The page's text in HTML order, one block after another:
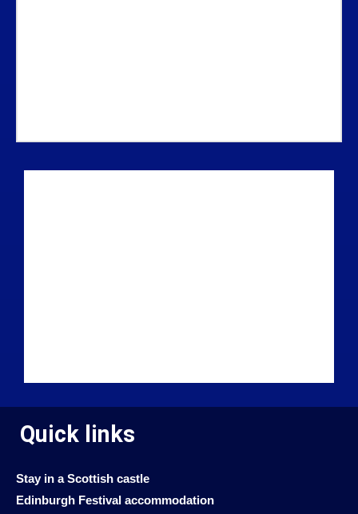
Quick links
Stay in a Scottish castle
Edinburgh Festival accommodation